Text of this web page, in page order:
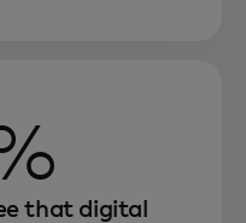
that digital